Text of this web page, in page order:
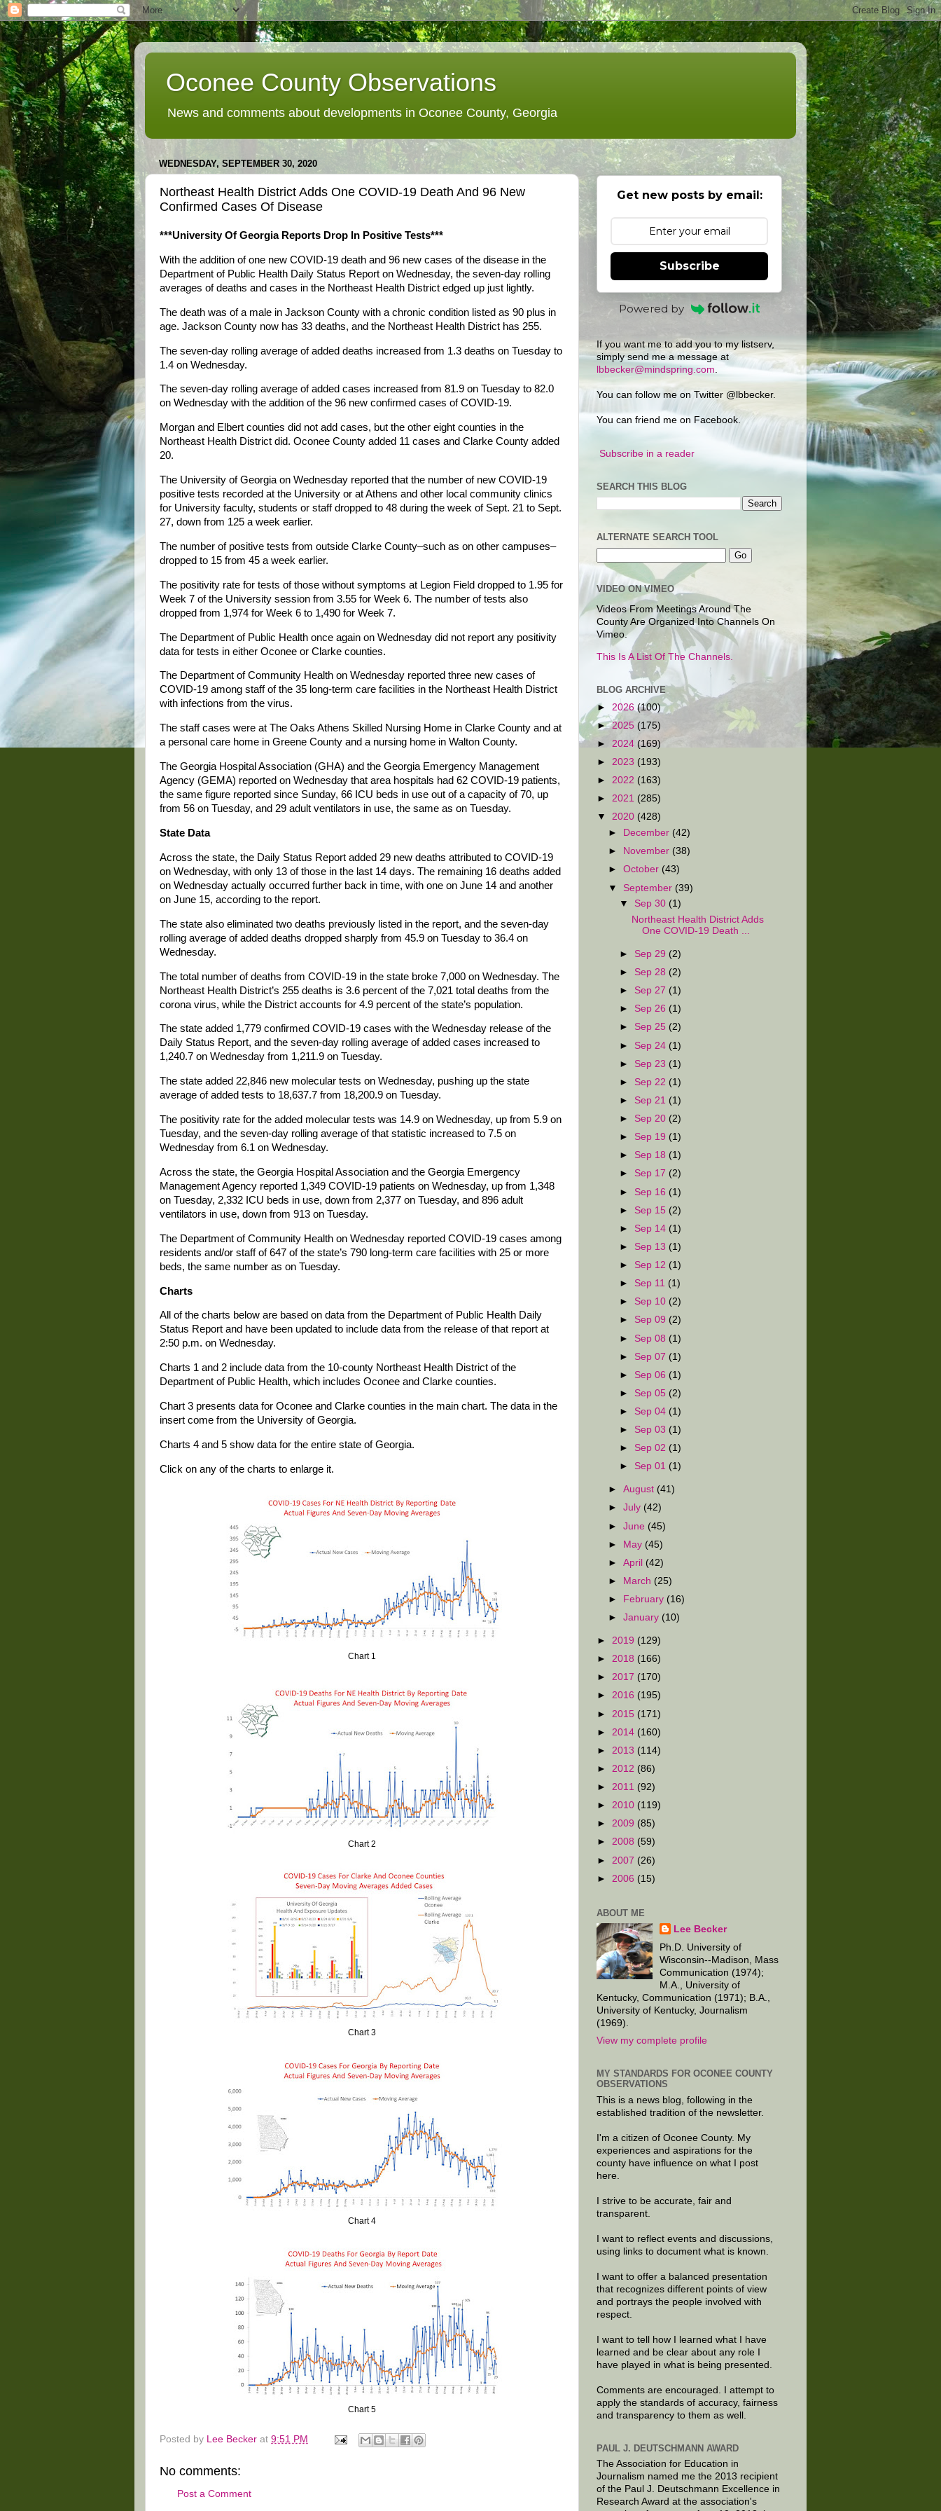
Oconee County Observations
News and comments about developments in Oconee County, Georgia
WEDNESDAY, SEPTEMBER 30, 2020
Northeast Health District Adds One COVID-19 Death And 96 New
Confirmed Cases Of Disease
***University Of Georgia Reports Drop In Positive Tests***
With the addition of one new COVID-19 death and 96 new cases of the disease in the
Department of Public Health Daily Status Report on Wednesday, the seven-day rolling
averages of deaths and cases in the Northeast Health District edged up just lightly.
The death was of a male in Jackson County with a chronic condition listed as 90 plus in
age. Jackson County now has 33 deaths, and the Northeast Health District has 255.
The seven-day rolling average of added deaths increased from 1.3 deaths on Tuesday to
1.4 on Wednesday.
The seven-day rolling average of added cases increased from 81.9 on Tuesday to 82.0
on Wednesday with the addition of the 96 new confirmed cases of COVID-19.
Morgan and Elbert counties did not add cases, but the other eight counties in the
Northeast Health District did. Oconee County added 11 cases and Clarke County added
20.
The University of Georgia on Wednesday reported that the number of new COVID-19
positive tests recorded at the University or at Athens and other local community clinics
for University faculty, students or staff dropped to 48 during the week of Sept. 21 to Sept.
27, down from 125 a week earlier.
The number of positive tests from outside Clarke County–such as on other campuses–
dropped to 15 from 45 a week earlier.
The positivity rate for tests of those without symptoms at Legion Field dropped to 1.95 for
Week 7 of the University session from 3.55 for Week 6. The number of tests also
dropped from 1,974 for Week 6 to 1,490 for Week 7.
The Department of Public Health once again on Wednesday did not report any positivity
data for tests in either Oconee or Clarke counties.
The Department of Community Health on Wednesday reported three new cases of
COVID-19 among staff of the 35 long-term care facilities in the Northeast Health District
with infections from the virus.
The staff cases were at The Oaks Athens Skilled Nursing Home in Clarke County and at
a personal care home in Greene County and a nursing home in Walton County.
The Georgia Hospital Association (GHA) and the Georgia Emergency Management
Agency (GEMA) reported on Wednesday that area hospitals had 62 COVID-19 patients,
the same figure reported since Sunday, 66 ICU beds in use out of a capacity of 70, up
from 56 on Tuesday, and 29 adult ventilators in use, the same as on Tuesday.
State Data
Across the state, the Daily Status Report added 29 new deaths attributed to COVID-19
on Wednesday, with only 13 of those in the last 14 days. The remaining 16 deaths added
on Wednesday actually occurred further back in time, with one on June 14 and another
on June 15, according to the report.
The state also eliminated two deaths previously listed in the report, and the seven-day
rolling average of added deaths dropped sharply from 45.9 on Tuesday to 36.4 on
Wednesday.
The total number of deaths from COVID-19 in the state broke 7,000 on Wednesday. The
Northeast Health District’s 255 deaths is 3.6 percent of the 7,021 total deaths from the
corona virus, while the District accounts for 4.9 percent of the state’s population.
The state added 1,779 confirmed COVID-19 cases with the Wednesday release of the
Daily Status Report, and the seven-day rolling average of added cases increased to
1,240.7 on Wednesday from 1,211.9 on Tuesday.
The state added 22,846 new molecular tests on Wednesday, pushing up the state
average of added tests to 18,637.7 from 18,200.9 on Tuesday.
The positivity rate for the added molecular tests was 14.9 on Wednesday, up from 5.9 on
Tuesday, and the seven-day rolling average of that statistic increased to 7.5 on
Wednesday from 6.1 on Wednesday.
Across the state, the Georgia Hospital Association and the Georgia Emergency
Management Agency reported 1,349 COVID-19 patients on Wednesday, up from 1,348
on Tuesday, 2,332 ICU beds in use, down from 2,377 on Tuesday, and 896 adult
ventilators in use, down from 913 on Tuesday.
The Department of Community Health on Wednesday reported COVID-19 cases among
residents and/or staff of 647 of the state’s 790 long-term care facilities with 25 or more
beds, the same number as on Tuesday.
Charts
All of the charts below are based on data from the Department of Public Health Daily
Status Report and have been updated to include data from the release of that report at
2:50 p.m. on Wednesday.
Charts 1 and 2 include data from the 10-county Northeast Health District of the
Department of Public Health, which includes Oconee and Clarke counties.
Chart 3 presents data for Oconee and Clarke counties in the main chart. The data in the
insert come from the University of Georgia.
Charts 4 and 5 show data for the entire state of Georgia.
Click on any of the charts to enlarge it.
Chart 1
Chart 2
Chart 3
Chart 4
Chart 5
Posted by Lee Becker at 9:51 PM
No comments:
Post a Comment
Get new posts by email:
Subscribe
Powered by
If you want me to add you to my listserv,
simply send me a message at
lbbecker@mindspring.com
You can follow me on Twitter @lbbecker.
You can friend me on Facebook.
Subscribe in a reader
SEARCH THIS BLOG
ALTERNATE SEARCH TOOL
VIDEO ON VIMEO
Videos From Meetings Around The
County Are Organized Into Channels On
Vimeo.
This Is A List Of The Channels.
BLOG ARCHIVE
► 2026 (100)
►2025 (175)
► 2024 (169)
► 2023 (193)
► 2022 (163)
► 2021 (285)
▼ 2020 (428)
►
December (42)
►
November (38)
►October (43)
▼ September (39)
▼ Sep 30 (1)
Northeast Health District Adds
One COVID-19 Death ...
► Sep 29 (2)
► Sep 28 (2)
► Sep 27 (1)
► Sep 26 (1)
► Sep 25 (2)
► Sep 24 (1)
► Sep 23 (1)
► Sep 22 (1)
► Sep 21 (1)
► Sep 20 (2)
► Sep 19 (1)
► Sep 18 (1)
► Sep 17 (2)
► Sep 16 (1)
► Sep 15 (2)
► Sep 14 (1)
► Sep 13 (1)
► Sep 12 (1)
► Sep 11 (1)
► Sep 10 (2)
► Sep 09 (2)
► Sep 08 (1)
► Sep 07 (1)
► Sep 06 (1)
► Sep 05 (2)
► Sep 04 (1)
► Sep 03 (1)
► Sep 02 (1)
► Sep 01 (1)
►August (41)
►July (42)
►June (45)
► May (45)
►April (42)
►
March (25)
►
February (16)
►January (10)
► 2019 (129)
► 2018 (166)
► 2017 (170)
► 2016 (195)
► 2015 (171)
► 2014 (160)
► 2013 (114)
► 2012 (86)
► 2011 (92)
► 2010 (119)
► 2009 (85)
► 2008 (59)
► 2007 (26)
► 2006 (15)
ABOUT ME
Lee Becker
Ph.D. University of
Wisconsin--Madison, Mass
Communication (1974);
M.A., University of
Kentucky, Communication (1971); B.A.,
University of Kentucky, Journalism
(1969).
View my complete profile
MY STANDARDS FOR OCONEE COUNTY
OBSERVATIONS
This is a news blog, following in the
established tradition of the newsletter.
I'm a citizen of Oconee County. My
experiences and aspirations for the
county have influence on what I post
here.
I strive to be accurate, fair and
transparent.
I want to reflect events and discussions,
using links to document what is known.
I want to offer a balanced presentation
that recognizes different points of view
and portrays the people involved with
respect.
I want to tell how I learned what I have
learned and be clear about any role I
have played in what is being presented.
Comments are encouraged. I attempt to
apply the standards of accuracy, fairness
and transparency to them as well.
PAUL J. DEUTSCHMANN AWARD
The Association for Education in
Journalism named me the 2013 recipient
of the Paul J. Deutschmann Excellence in
Research Award at the association's